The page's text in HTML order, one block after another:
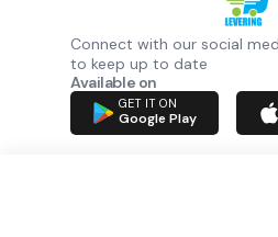
Connect with our social
to keep up to date
Available on
GET IT ON
Google Play